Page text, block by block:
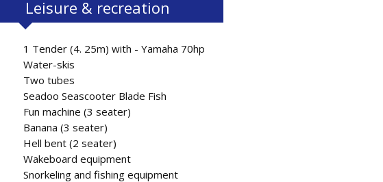
Leisure & recreation
1 Tender (4. 25m) with - Yamaha 70hp
Water-skis
Two tubes
Seadoo Seascooter Blade Fish
Fun machine (3 seater)
Banana (3 seater)
Hell bent (2 seater)
Wakeboard equipment
Snorkeling and fishing equipment